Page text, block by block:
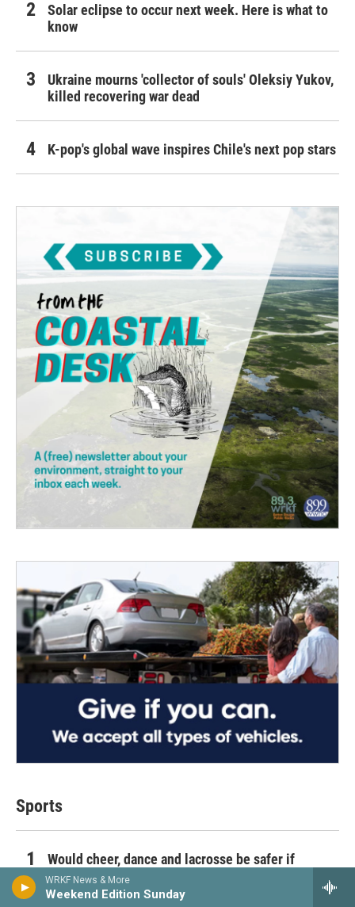
WRKF News & More
Weekend Edition Sunday
Solar eclipse to occur next week. Here is what to
know
Ukraine mourns 'collector of souls' Oleksiy Yukov,
killed recovering war dead
K-pop's global wave inspires Chile's next pop stars
Sports
Would cheer, dance and lacrosse be safer if
sanctioned as high school sports?